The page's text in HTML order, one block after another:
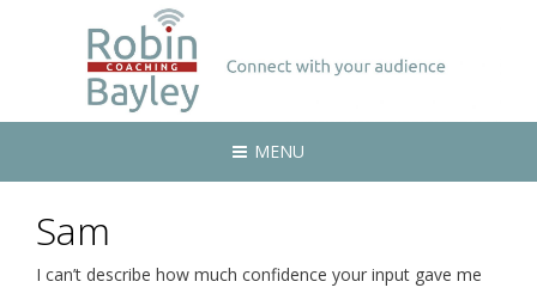
MENU
Sam
I can’t describe how much confidence your input gave me